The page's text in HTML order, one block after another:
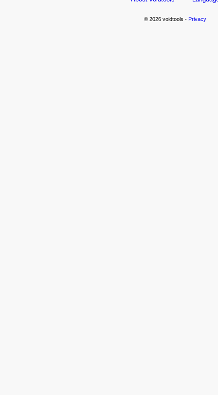
© 2026 voidtools - Privacy